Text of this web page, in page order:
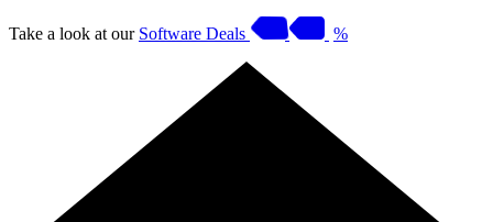
Take a look at our Software Deals %